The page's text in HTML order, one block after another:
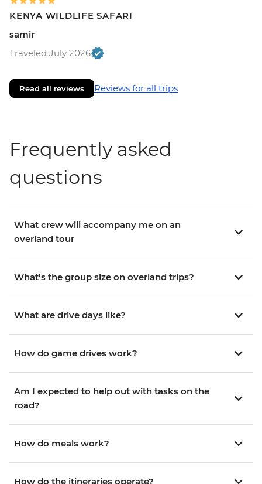
KENYA WILDLIFE SAFARI
samir
Traveled July 2026
Read all reviews Reviews for all trips
Frequently asked
questions
What crew will accompany me on an
overland tour
What’s the group size on overland trips?
What are drive days like?
How do game drives work?
Am I expected to help out with tasks on the
road?
How do meals work?
How do the itineraries operate?